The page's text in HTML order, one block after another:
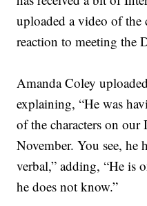
uploaded a video of the
reaction to meeting the
Amanda Coley
explaining, “He was
of the characters on our
November. You see, he
verbal,” adding, “He is
he does not know.”